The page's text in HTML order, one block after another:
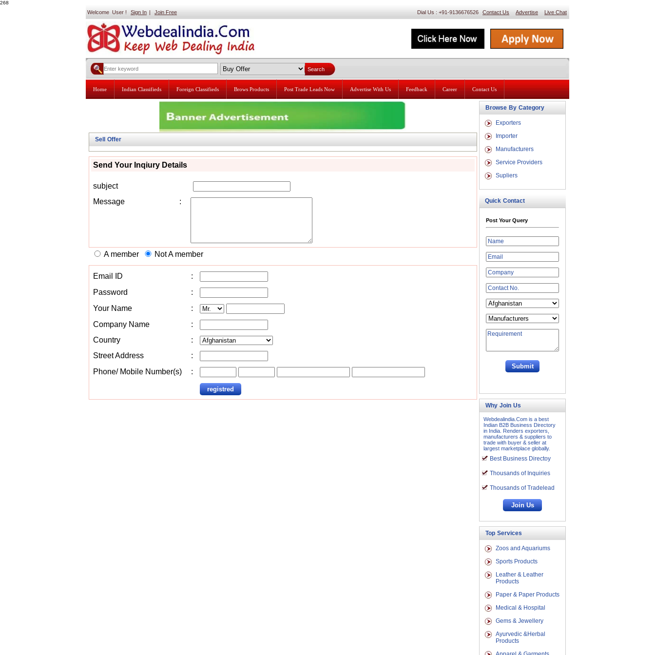
268
Welcome User ! Sign In | Join Free Dial Us : +91-9136676526 Contact Us Advertise Live Chat
Home Indian Classifieds Foreign Classifieds Brows Products Post Trade Leads Now Advertise With Us Feedback Career Contact Us
Sell Offer
Send Your Inqiury Details
subject
Message
:
A member Not A member
Email ID
:
Password
:
Your Name
:
Company Name
:
Country
:
Street Address
:
Phone/ Mobile Number(s)
:
Browse By Category
Exporters
Importer
Manufacturers
Service Providers
Supliers
Quick Contact
Post Your Query
Why Join Us
Webdealindia.Com is a best
Indian B2B Business Directory
in India. Renders exporters,
manufacturers & suppliers to
trade with buyer & seller at
largest marketplace globally.
Best Business Directoy
Thousands of Inquiries
Thousands of Tradelead
Top Services
Zoos and Aquariums
Sports Products
Leather & Leather
Products
Paper & Paper Products
Medical & Hospital
Gems & Jewellery
Ayurvedic &Herbal
Products